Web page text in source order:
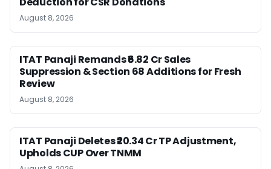
August 8, 2026
ITAT Panaji Remands ₹6.82 Cr Sales
Suppression & Section 68 Additions for Fresh
Review
August 8, 2026
ITAT Panaji Deletes ₹20.34 Cr TP Adjustment,
Upholds CUP Over TNMM